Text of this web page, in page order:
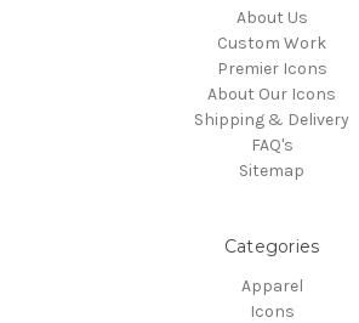
About Us
Custom Work
Premier Icons
About Our Icons
Shipping & Delivery
FAQ's
Sitemap
Categories
Apparel
Icons